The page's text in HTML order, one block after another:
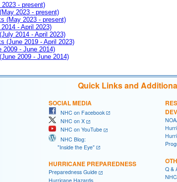
- present)
2023 - present)
(May 2023 - present)
- April 2023)
2014 - April 2023)
(June 2019 - April 2023)
2009 - June 2014)
2009 - June 2014)
Quick Links and
SOCIAL MEDIA
NHC on Facebook
NHC on X
NHC on YouTube
NHC Blog:
"Inside the Eye"
HURRICANE PREPAREDNESS
Preparedness Guide
Hurricane Hazards
Q &